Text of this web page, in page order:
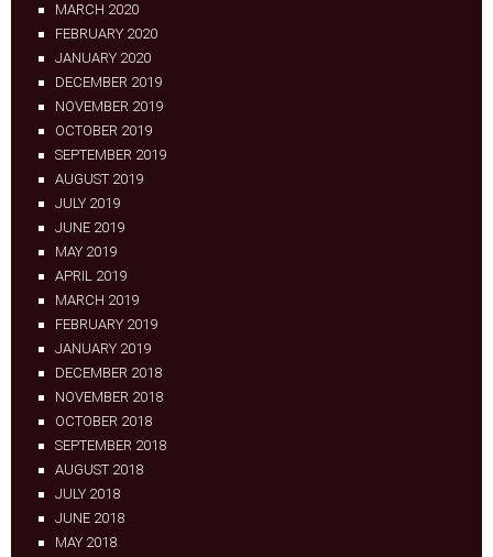
MARCH 2020
FEBRUARY 2020
JANUARY 2020
DECEMBER 2019
NOVEMBER 2019
OCTOBER 2019
SEPTEMBER 2019
AUGUST 2019
JULY 2019
JUNE 2019
MAY 2019
APRIL 2019
MARCH 2019
FEBRUARY 2019
JANUARY 2019
DECEMBER 2018
NOVEMBER 2018
OCTOBER 2018
SEPTEMBER 2018
AUGUST 2018
JULY 2018
JUNE 2018
MAY 2018